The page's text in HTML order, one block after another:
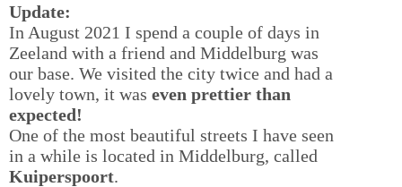
Update:
In August 2021 I spend a couple of days in
Zeeland with a friend and Middelburg was
our base. We visited the city twice and had a
lovely town, it was even prettier than
expected!
One of the most beautiful streets I have seen
in a while is located in Middelburg, called
Kuiperspoort.